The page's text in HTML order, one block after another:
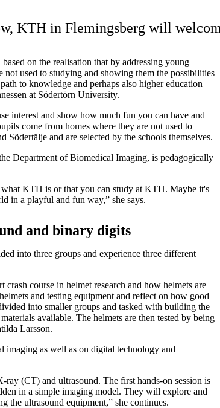
KTH in Flemingsberg will
on the realisation that by addressing young
not used to studying and showing them the possibilities
to knowledge and perhaps also higher education
at Södertörn University.
interest and show how much fun you can have and
come from homes where they are not used to
Södertälje and are selected by the schools themselves.
Department of Biomedical Imaging, is pedagogically
KTH is or that you can study at KTH. Maybe it's
in a playful and fun way,” she says.
and binary digits
into three groups and experience three different
course in helmet research and how helmets are
and testing equipment and reflect on how good
into smaller groups and tasked with building the
available. The helmets are then tested by being
Larsson.
imaging as well as on digital technology and
(CT) and ultrasound. The first hands-on session is
in a simple imaging model. They will explore and
the ultrasound equipment,” she continues.